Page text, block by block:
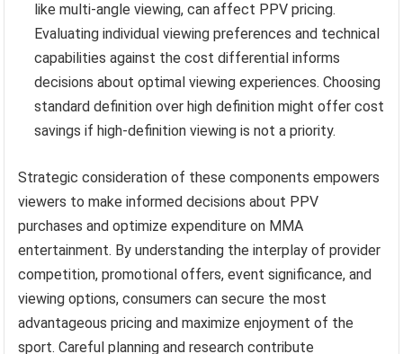
like multi-angle viewing, can affect PPV pricing.
Evaluating individual viewing preferences and technical
capabilities against the cost differential informs
decisions about optimal viewing experiences. Choosing
standard definition over high definition might offer cost
savings if high-definition viewing is not a priority.
Strategic consideration of these components empowers
viewers to make informed decisions about PPV
purchases and optimize expenditure on MMA
entertainment. By understanding the interplay of provider
competition, promotional offers, event significance, and
viewing options, consumers can secure the most
advantageous pricing and maximize enjoyment of the
sport. Careful planning and research contribute